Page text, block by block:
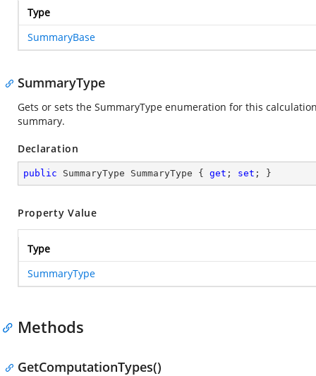
Type
SummaryBase
SummaryType
Gets or sets the SummaryType enumeration for this
summary.
Declaration
public SummaryType SummaryType { get ; set ; }
Property Value
Type
SummaryType
Methods
GetComputationTypes()